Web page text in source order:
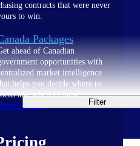
contracts that were never
to win.
Packages
ahead of Canadian
opportunities with
market intelligence
helps you decide where to
and when to move.
Filter